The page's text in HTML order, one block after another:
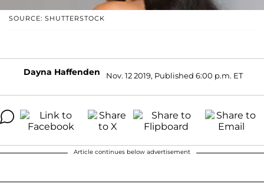
SOURCE: SHUTTERSTOCK
Dayna Haffenden Nov. 12 2019, Published 6:00 p.m. ET
Article continues below advertisement